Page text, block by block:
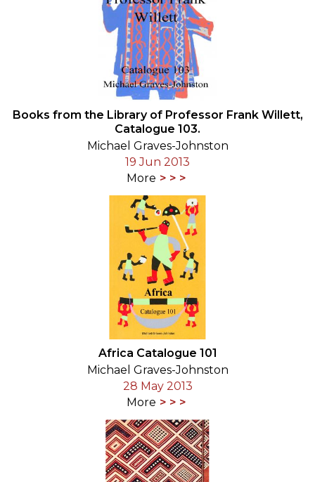
Books from the Library of Professor Frank Willett,
Catalogue 103.
Michael Graves-Johnston
19 Jun 2013
More
Africa Catalogue 101
Michael Graves-Johnston
28 May 2013
More